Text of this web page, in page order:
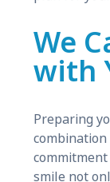
We
with
Preparing
smile not